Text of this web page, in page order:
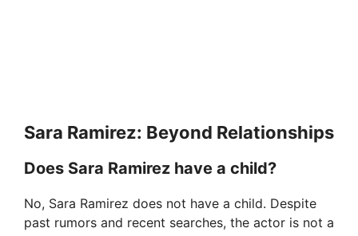
Sara Ramirez: Beyond Relationships
Does Sara Ramirez have a child?
No, Sara Ramirez does not have a child. Despite
past rumors and recent searches, the actor is not a